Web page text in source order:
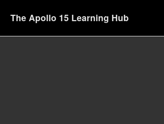
The Apollo 15 Learning Hub